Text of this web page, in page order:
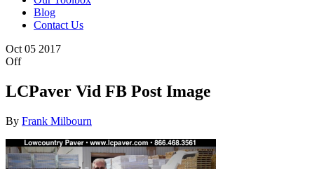
Blog
Contact Us
Oct 05 2017
Off
LCPaver Vid FB Post Image
By Frank Milbourn